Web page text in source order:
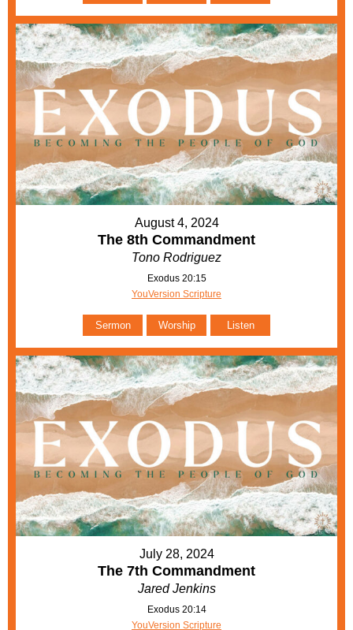
August 4, 2024
The 8th Commandment
Tono Rodriguez
Exodus 20:15
YouVersion Scripture
Sermon Worship Listen
July 28, 2024
The 7th Commandment
Jared Jenkins
Exodus 20:14
YouVersion Scripture